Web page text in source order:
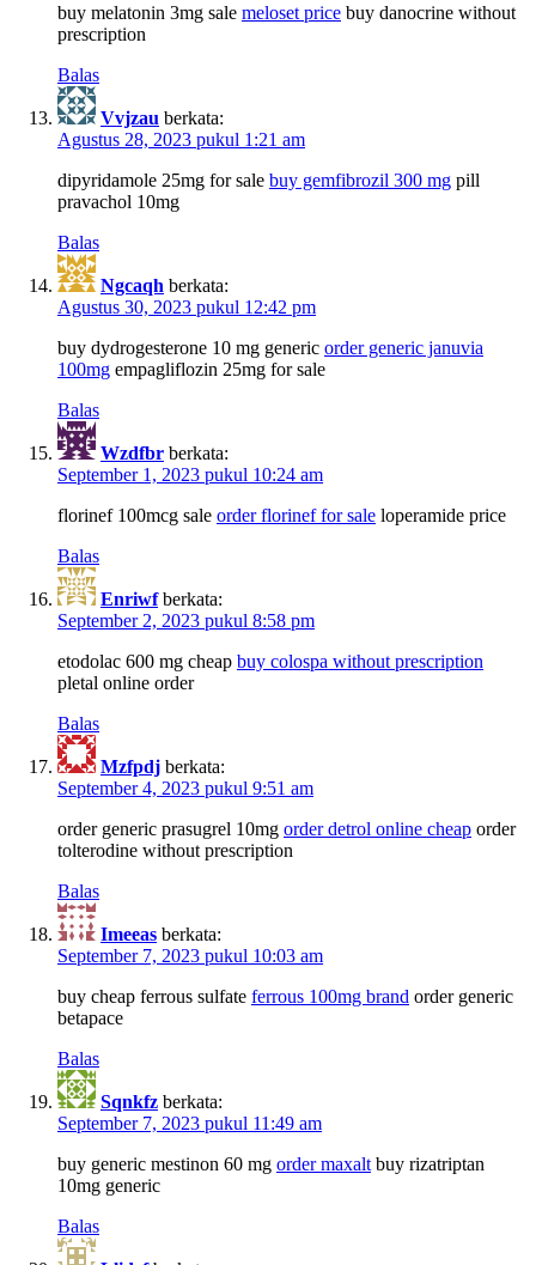
buy melatonin 3mg sale meloset price buy danocrine without
prescription
Balas
Vvjzau berkata:
Agustus 28, 2023 pukul 1:21 am
dipyridamole 25mg for sale buy gemfibrozil 300 mg pill
pravachol 10mg
Balas
Ngcaqh berkata:
Agustus 30, 2023 pukul 12:42 pm
buy dydrogesterone 10 mg generic order generic januvia
100mg empagliflozin 25mg for sale
Balas
Wzdfbr berkata:
September 1, 2023 pukul 10:24 am
florinef 100mcg sale order florinef for sale loperamide price
Balas
Enriwf berkata:
September 2, 2023 pukul 8:58 pm
etodolac 600 mg cheap buy colospa without prescription
pletal online order
Balas
Mzfpdj berkata:
September 4, 2023 pukul 9:51 am
order generic prasugrel 10mg order detrol online cheap order
tolterodine without prescription
Balas
Imeeas berkata:
September 7, 2023 pukul 10:03 am
buy cheap ferrous sulfate ferrous 100mg brand order generic
betapace
Balas
Sqnkfz berkata:
September 7, 2023 pukul 11:49 am
buy generic mestinon 60 mg order maxalt buy rizatriptan
10mg generic
Balas